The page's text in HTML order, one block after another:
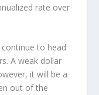
rate over
to head
A weak dollar
it will be a
out of the